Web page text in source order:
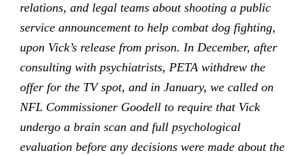
relations, and legal teams about shooting a public
service announcement to help combat dog fighting,
upon Vick’s release from prison. In December, after
consulting with psychiatrists, PETA withdrew the
offer for the TV spot, and in January, we called on
NFL Commissioner Goodell to require that Vick
undergo a brain scan and full psychological
evaluation before any decisions were made about the